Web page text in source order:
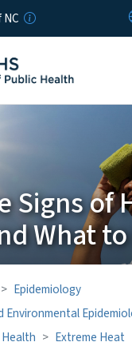
Skip to
Signs of
What
Epidemiology
Environmental
Extreme Heat